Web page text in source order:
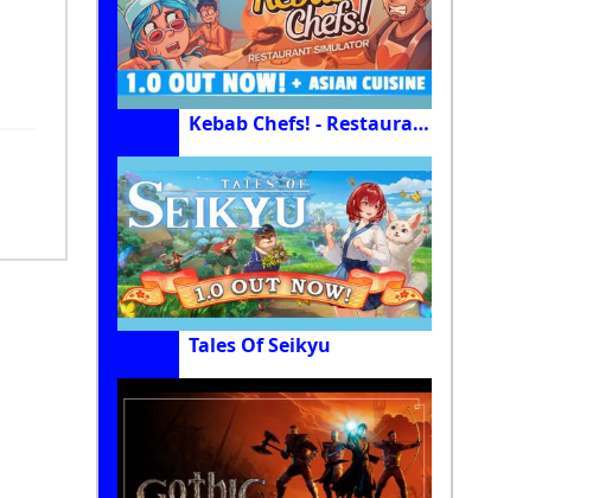
Kebab Chefs! - Restaurant Simulator
Tales Of Seikyu